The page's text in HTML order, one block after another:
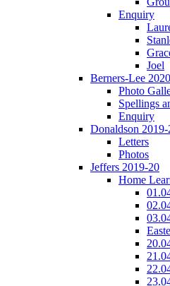
Enquiry
Joel
Berners-Lee
Photo
Spellings
Enquiry
Donaldson 2019-
Letters
Photos
Jeffers 2019-20
Home